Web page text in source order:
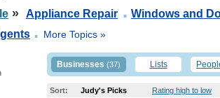
» Appliance Repair . Windows and
. More Topics »
Businesses (37) Lists
Sort: Judy's Picks Rating high to low